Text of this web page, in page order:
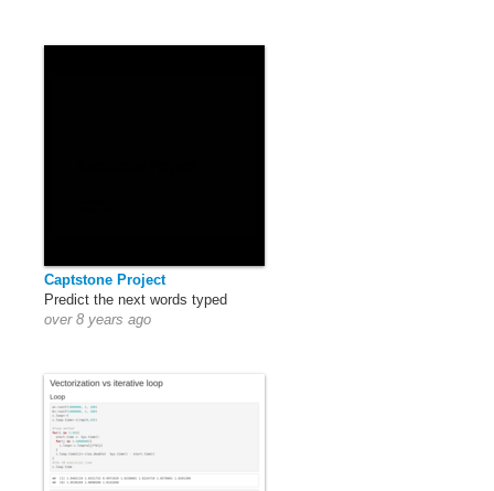
Captstone Project
Predict the next words typed
over 8 years ago